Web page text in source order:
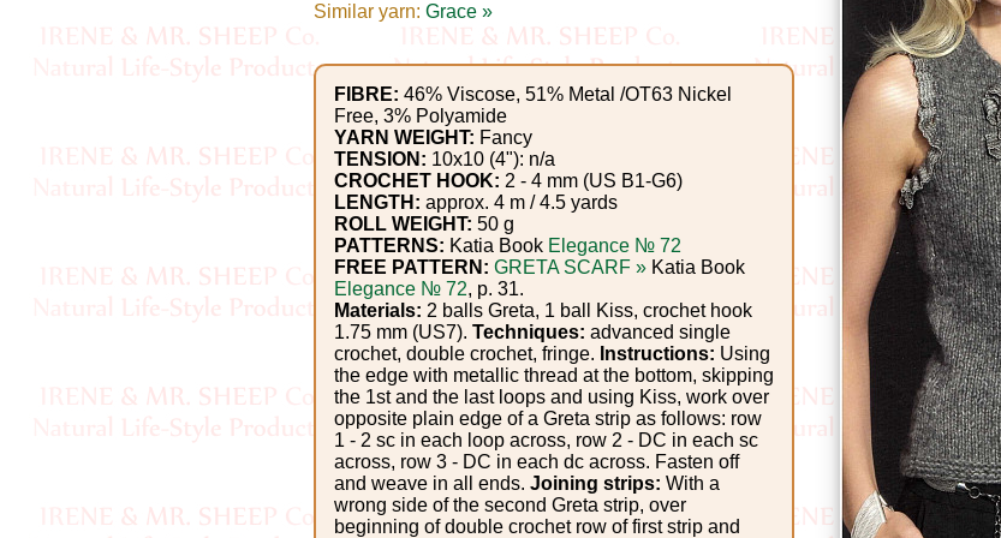
Divine
Essence
Lavender
eFarm
House
Homr
Decor,
Similar yarn: Grace »
FIBRE: 46% Viscose, 51% Metal /OT63 Nickel
Free, 3% Polyamide
YARN WEIGHT: Fancy
TENSION: 10x10 (4"): n/a
CROCHET HOOK: 2 - 4 mm (US B1-G6)
LENGTH: approx. 4 m / 4.5 yards
ROLL WEIGHT: 50 g
PATTERNS: Katia Book Elegance № 72
FREE PATTERN: GRETA SCARF » Katia Book
Elegance № 72, p. 31.
Materials: 2 balls Greta, 1 ball Kiss, crochet hook
1.75 mm (US7). Techniques: advanced single
crochet, double crochet, fringe. Instructions: Using
the edge with metallic thread at the bottom, skipping
the 1st and the last loops and using Kiss, work over
opposite plain edge of a Greta strip as follows: row
1 - 2 sc in each loop across, row 2 - DC in each sc
across, row 3 - DC in each dc across. Fasten off
and weave in all ends. Joining strips: With a
wrong side of the second Greta strip, over
beginning of double crochet row of first strip and